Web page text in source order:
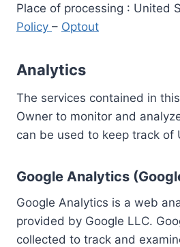
Place of processing : United
Policy – Optout
Analytics
The services contained in
Owner to monitor and
can be used to keep track of
Google Analytics
Google Analytics is a web
provided by Google LLC.
collected to track and